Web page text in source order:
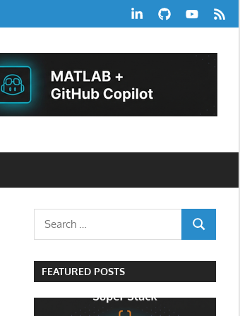
LinkedInGitHubYouTube
RSS
Search
SEARCH
FEATURED POSTS